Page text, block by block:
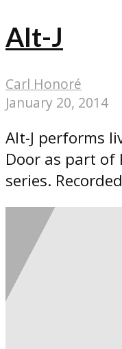
Alt-J
Carl Honoré
January 20, 2014
Alt-J performs
Door as part of
series.